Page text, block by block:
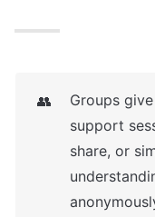
👥
Groups
support
share, or